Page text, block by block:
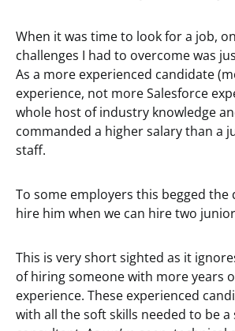
When it was time to look for a job,
challenges I had to overcome was
As a more experienced candidate
experience, not more Salesforce
whole host of industry knowledge
commanded a higher salary than a
staff.
To some employers this begged the
hire him when we can hire two
This is very short sighted as it
of hiring someone with more years
experience. These experienced
with all the soft skills needed to be a